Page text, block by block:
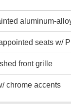
aluminum-
seats w/
front grille
chrome accents